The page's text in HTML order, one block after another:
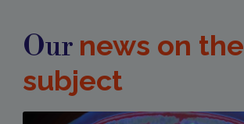
Our news on the
subject